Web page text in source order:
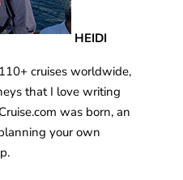
HEIDI
cruises worldwide,
that I love writing
was born, an
your own